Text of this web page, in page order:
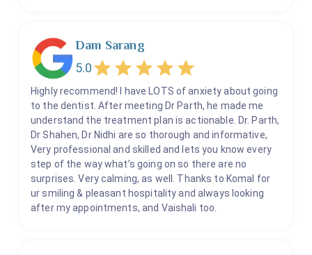
Dental Implants (For Less Than 5 Teeth)
Extraction & Cyst Treatments - Oral Surgeries
Filling
Flap Surgeries
Fluoride Treatment
Gum Tars
Gums Depigmentation
Habit Breaking Appliance
Implant Prosthesis
Dam Sarang
5.0
Highly recommend! I have LOTS of anxiety about going
to the dentist. After meeting Dr Parth, he made me
understand the treatment plan is actionable. Dr. Parth,
Dr Shahen, Dr Nidhi are so thorough and informative,
Very professional and skilled and lets you know every
step of the way what’s going on so there are no
surprises. Very calming, as well. Thanks to Komal for
ur smiling & pleasant hospitality and always looking
after my appointments, and Vaishali too.